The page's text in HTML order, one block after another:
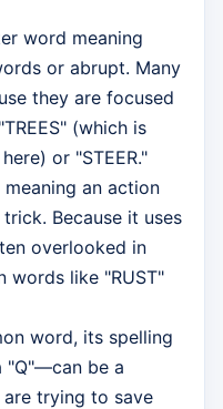
word meaning
or abrupt. Many
they are focused
(which is
or "STEER."
an action
Because it uses
overlooked in
words like "RUST"
word, its spelling
"Q"—can be a
trying to save